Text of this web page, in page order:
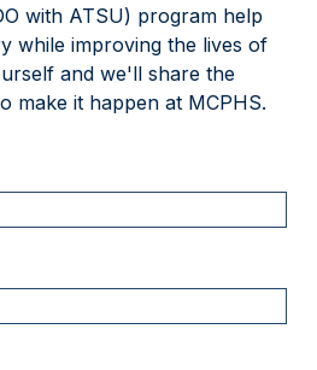
with ATSU) program help
while improving the lives of
and we'll share the
make it happen at MCPHS.